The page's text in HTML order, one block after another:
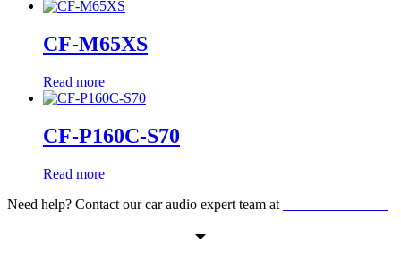
CF-M65XS
Read more
CF-P160C-S70
Read more
Need help? Contact our car audio expert team at